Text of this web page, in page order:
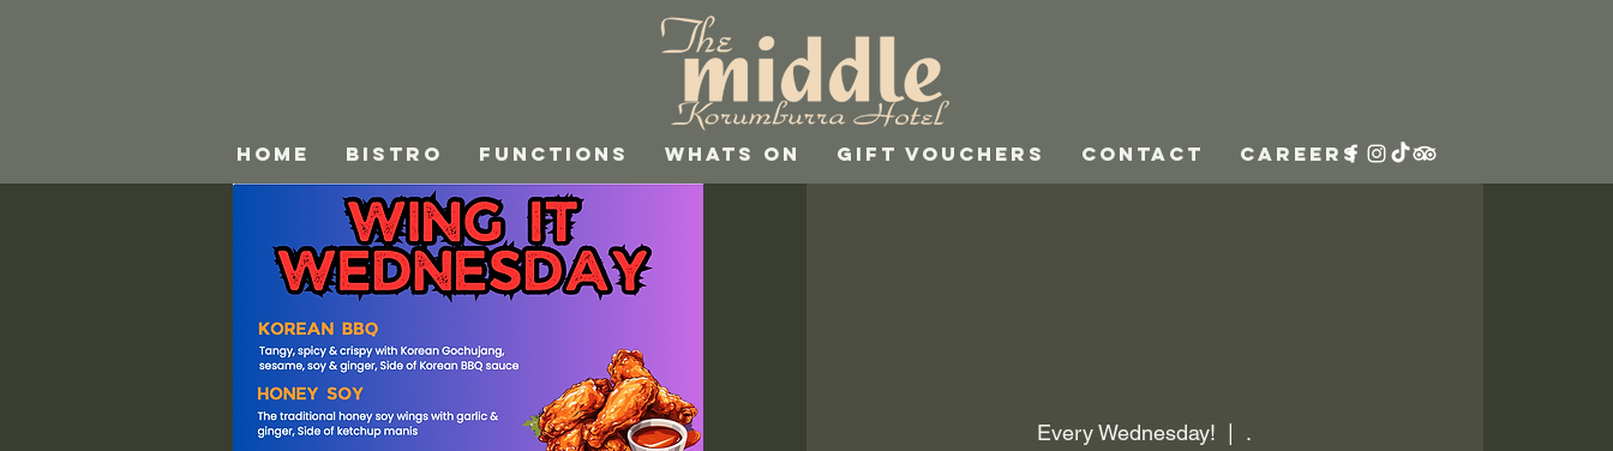
HOME BISTRO FUNCTIONS WHATS ON GIFT VOUCHERS CONTACT CAREERS
Every Wednesday!
  |
.